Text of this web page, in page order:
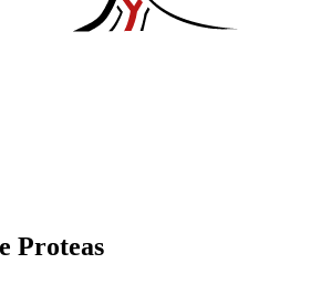
Proteas